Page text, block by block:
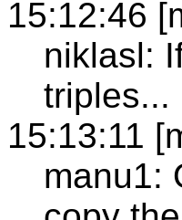
15:12:46
niklasl:
triples...
15:13:11
manu1: